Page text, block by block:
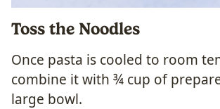
Toss the Noodles
Once pasta is cooled to room
combine it with ¾ cup of
large bowl.